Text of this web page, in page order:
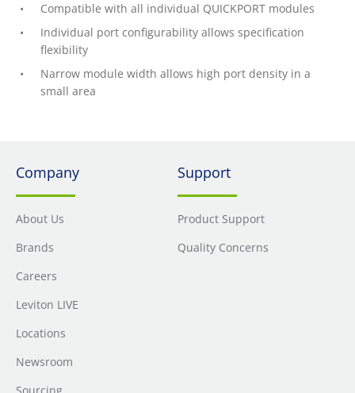
Compatible with all individual QUICKPORT modules
Individual port configurability allows specification
flexibility
Narrow module width allows high port density in a
small area
Company
About Us
Brands
Careers
Leviton LIVE
Locations
Newsroom
Support
Product Support
Quality Concerns